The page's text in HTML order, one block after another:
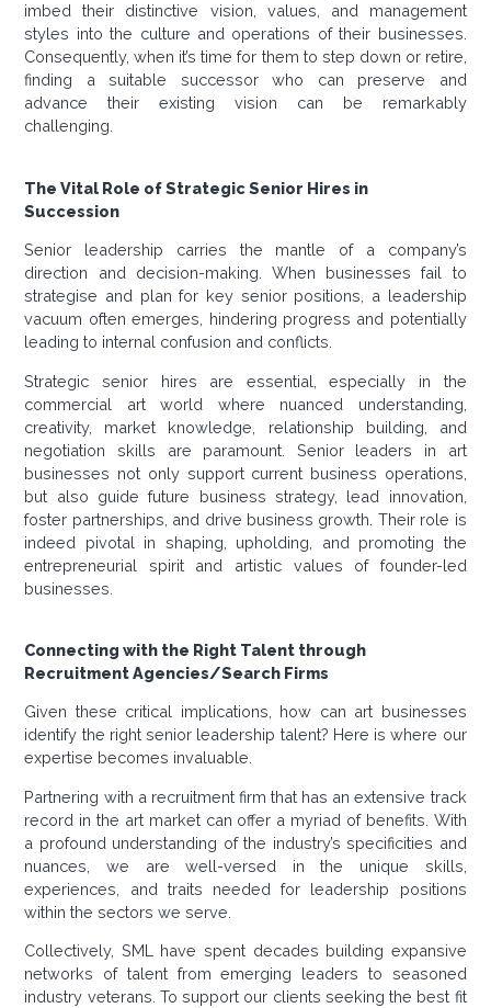
imbed their distinctive vision, values, and management
styles into the culture and operations of their businesses.
Consequently, when it’s time for them to step down or retire,
finding a suitable successor who can preserve and
advance their existing vision can be remarkably
challenging.
The Vital Role of Strategic Senior Hires in
Succession
Senior leadership carries the mantle of a company’s
direction and decision-making. When businesses fail to
strategise and plan for key senior positions, a leadership
vacuum often emerges, hindering progress and potentially
leading to internal confusion and conflicts.
Strategic senior hires are essential, especially in the
commercial art world where nuanced understanding,
creativity, market knowledge, relationship building, and
negotiation skills are paramount. Senior leaders in art
businesses not only support current business operations,
but also guide future business strategy, lead innovation,
foster partnerships, and drive business growth. Their role is
indeed pivotal in shaping, upholding, and promoting the
entrepreneurial spirit and artistic values of founder-led
businesses.
Connecting with the Right Talent through
Recruitment Agencies/Search Firms
Given these critical implications, how can art businesses
identify the right senior leadership talent? Here is where our
expertise becomes invaluable.
Partnering with a recruitment firm that has an extensive track
record in the art market can offer a myriad of benefits. With
a profound understanding of the industry’s specificities and
nuances, we are well-versed in the unique skills,
experiences, and traits needed for leadership positions
within the sectors we serve.
Collectively, SML have spent decades building expansive
networks of talent from emerging leaders to seasoned
industry veterans. To support our clients seeking the best fit